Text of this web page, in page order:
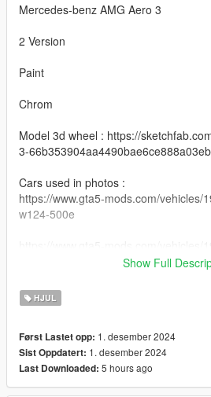
Mercedes-benz AMG Aero 3
2 Version
Paint
Chrom
Model 3d wheel : https://
3-
Cars used in photos :
https://www.gta5-mods.com/vehicles/
w124-500e
c200-elegance-w202-fl-add-on-
Install Instructions
Mercedes-benz AMG Aero 3 : You
Grand Theft Auto V - update - x64 -
dlc - x64 - levels - patchday22ng -
Show Full
HJUL
Først Lastet opp: 1. desember 2024
Sist Oppdatert: 1. desember 2024
Last Downloaded: 5 hours ago